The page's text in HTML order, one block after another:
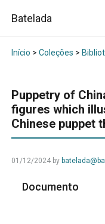
Batelada
Início > Coleções >
Puppetry of
figures which
Chinese puppet
01/12/2024by
Documento